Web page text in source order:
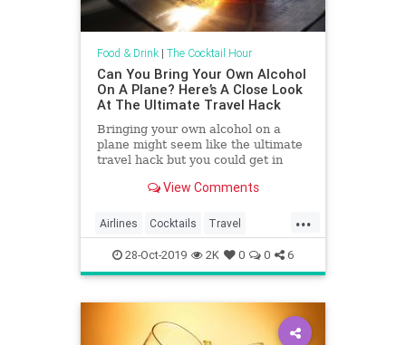
Food & Drink| The Cocktail Hour
Can You Bring Your Own Alcohol
On A Plane? Here’s A Close Look
At The Ultimate Travel Hack
Bringing your own alcohol on a
plane might seem like the ultimate
travel hack but you could get in
View Comments
...
Airlines Cocktails Travel
TravelHacks Traveling
TravelSkills
28-Oct-2019 2K 0 0 6